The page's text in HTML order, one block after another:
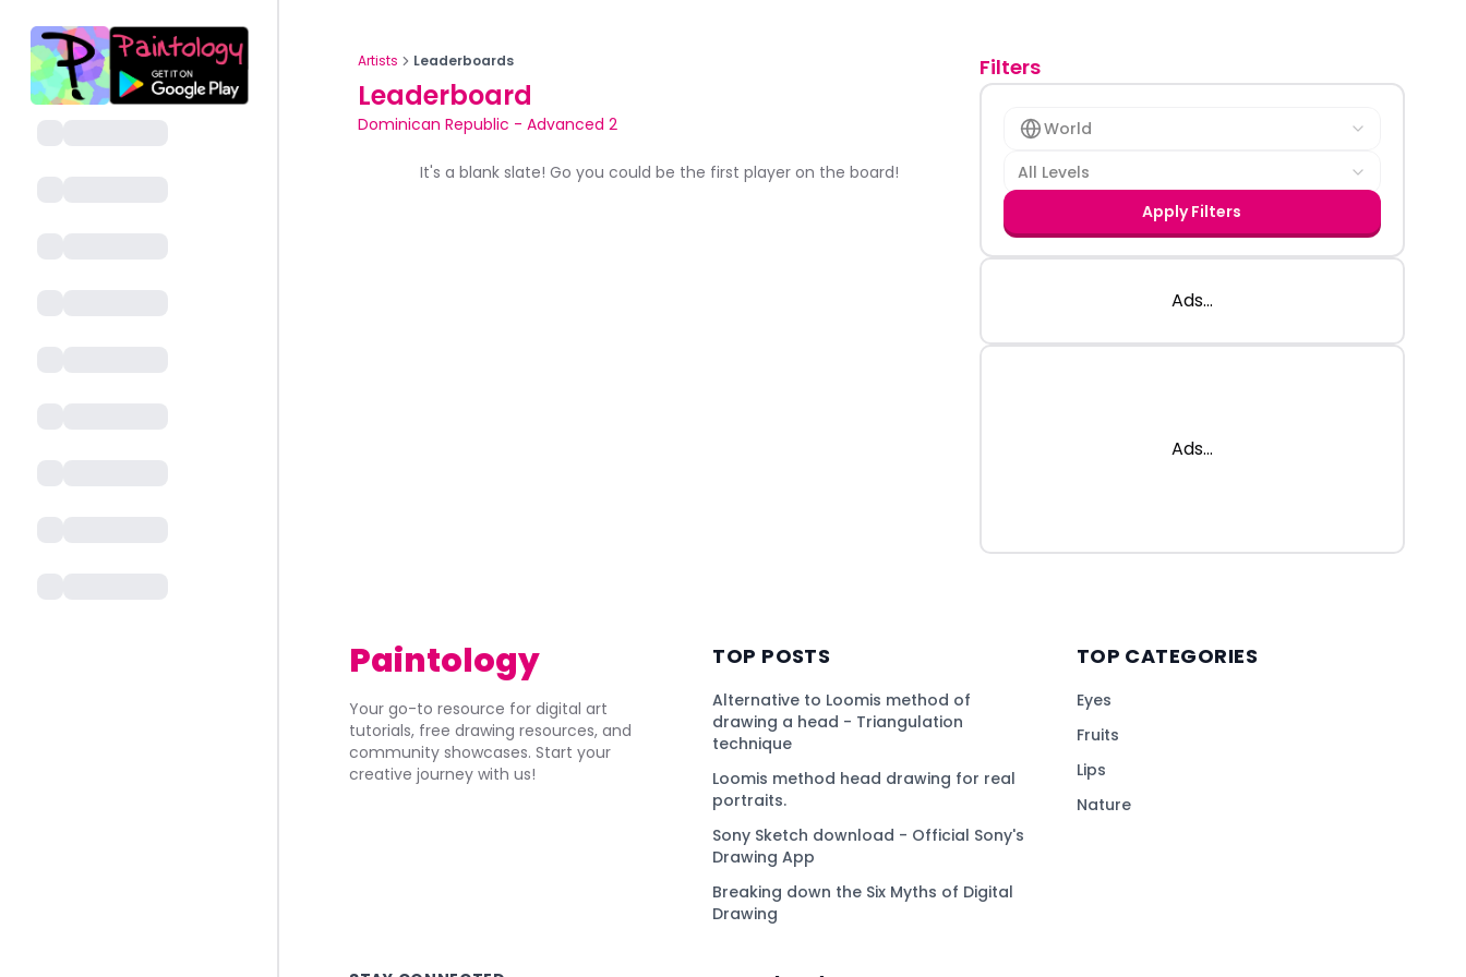
Artists Leaderboards
Leaderboard
Dominican Republic - Advanced 2
It's a blank slate! Go you could be the first player on the board!
Filters
World
All Levels
Apply Filters
Ads...
Ads...
Paintology
Your go-to resource for digital art
tutorials, free drawing resources, and
community showcases. Start your
creative journey with us!
TOP POSTS
Alternative to Loomis method of
drawing a head - Triangulation
technique
Loomis method head drawing for real
portraits.
Sony Sketch download - Official Sony's
Drawing App
Breaking down the Six Myths of Digital
Drawing
TOP CATEGORIES
Eyes
Fruits
Lips
Nature